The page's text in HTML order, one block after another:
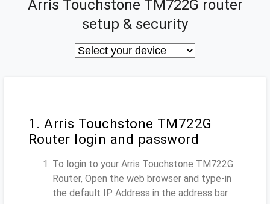
Arris Touchstone TM722G router
setup & security
1. Arris Touchstone TM722G
Router login and password
To login to your Arris Touchstone TM722G
Router, Open the web browser and type-in
the default IP Address in the address bar